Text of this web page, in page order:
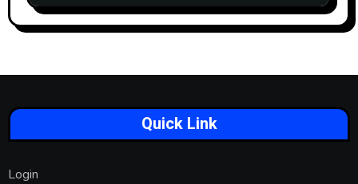
Quick Link
Login